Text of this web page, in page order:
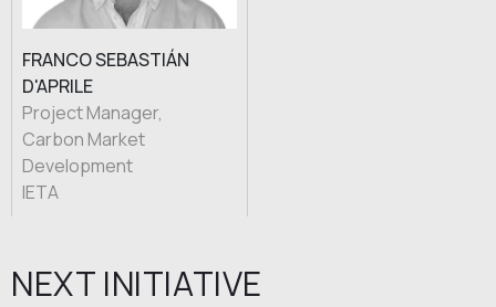
FRANCO SEBASTIÁN
D'APRILE
Project Manager,
Carbon Market
Development
IETA
NEXT INITIATIVE